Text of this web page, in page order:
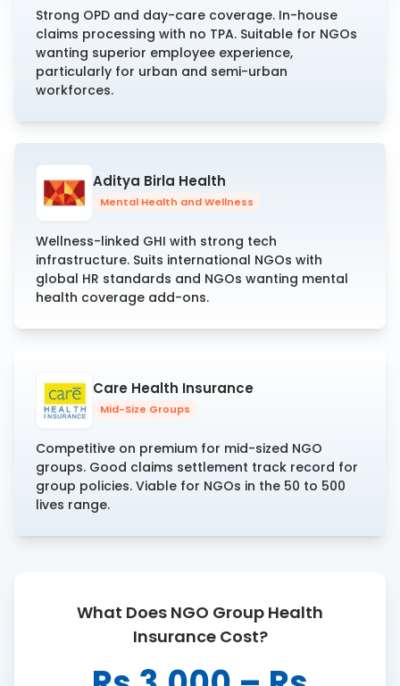
Strong OPD and day-care coverage. In-house
claims processing with no TPA. Suitable for NGOs
wanting superior employee experience,
particularly for urban and semi-urban
workforces.
Aditya Birla Health
Mental Health and Wellness
Wellness-linked GHI with strong tech
infrastructure. Suits international NGOs with
global HR standards and NGOs wanting mental
health coverage add-ons.
Care Health Insurance
Mid-Size Groups
Competitive on premium for mid-sized NGO
groups. Good claims settlement track record for
group policies. Viable for NGOs in the 50 to 500
lives range.
What Does NGO Group Health
Insurance Cost?